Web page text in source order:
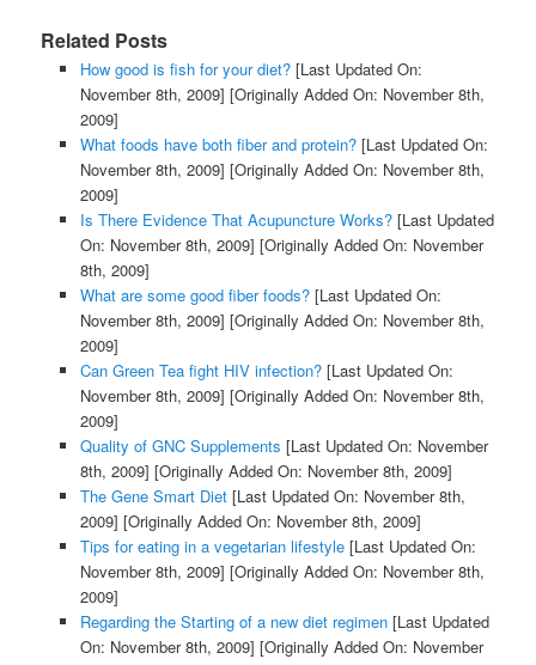
Related Posts
How good is fish for your diet?[Last Updated On:
November 8th, 2009] [Originally Added On: November 8th,
2009]
What foods have both fiber and protein?[Last Updated On:
November 8th, 2009] [Originally Added On: November 8th,
2009]
Is There Evidence That Acupuncture Works?[Last Updated
On: November 8th, 2009] [Originally Added On: November
8th, 2009]
What are some good fiber foods?[Last Updated On:
November 8th, 2009] [Originally Added On: November 8th,
2009]
Can Green Tea fight HIV infection?[Last Updated On:
November 8th, 2009] [Originally Added On: November 8th,
2009]
Quality of GNC Supplements [Last Updated On: November
8th, 2009] [Originally Added On: November 8th, 2009]
The Gene Smart Diet[Last Updated On: November 8th,
2009] [Originally Added On: November 8th, 2009]
Tips for eating in a vegetarian lifestyle[Last Updated On:
November 8th, 2009] [Originally Added On: November 8th,
2009]
Regarding the Starting of a new diet regimen[Last Updated
On: November 8th, 2009] [Originally Added On: November